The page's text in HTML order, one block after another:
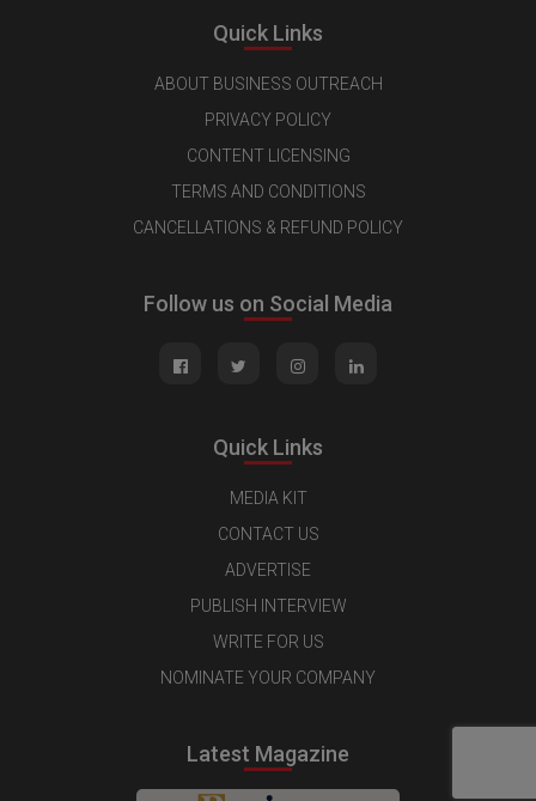
Quick Links
ABOUT BUSINESS OUTREACH
PRIVACY POLICY
CONTENT LICENSING
TERMS AND CONDITIONS
CANCELLATIONS & REFUND POLICY
Follow us on Social Media
Quick Links
MEDIA KIT
CONTACT US
ADVERTISE
PUBLISH INTERVIEW
WRITE FOR US
NOMINATE YOUR COMPANY
Latest Magazine